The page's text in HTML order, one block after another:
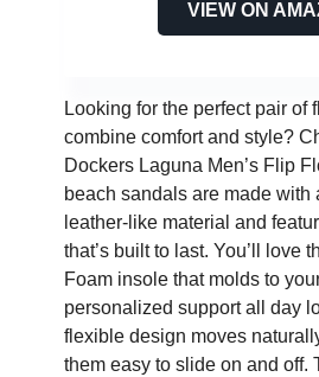
VIEW ON
Looking for the perfect pair of
combine comfort and style?
Dockers Laguna Men’s Flip
beach sandals are made with
leather-like material and
that’s built to last. You’ll love
Foam insole that molds to
personalized support all day
flexible design moves
them easy to slide on and off.